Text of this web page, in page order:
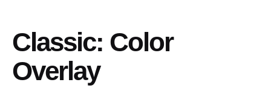
Classic: Color
Overlay